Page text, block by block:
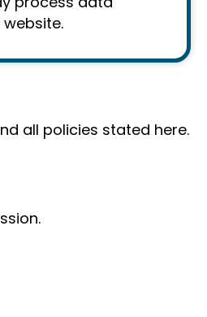
all policies stated here.